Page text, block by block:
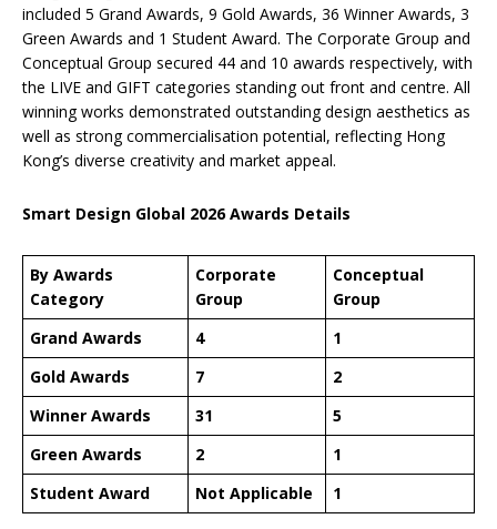
included 5 Grand Awards, 9 Gold Awards, 36 Winner Awards, 3
Green Awards and 1 Student Award. The Corporate Group and
Conceptual Group secured 44 and 10 awards respectively, with
the LIVE and GIFT categories standing out front and centre. All
winning works demonstrated outstanding design aesthetics as
well as strong commercialisation potential, reflecting Hong
Kong’s diverse creativity and market appeal.
Smart Design Global 2026 Awards Details
By Awards
Category
Corporate
Group
Conceptual
Group
Grand Awards
4
1
Gold Awards
7
2
Winner Awards
31
5
Green Awards
2
1
Student Award
Not Applicable 1